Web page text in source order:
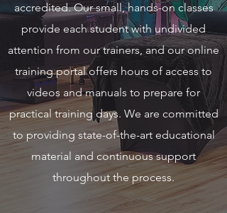
accredited. Our small, hands-on classes
provide each student with undivided
attention from our trainers, and our online
training portal offers hours of access to
videos and manuals to prepare for
practical training days. We are committed
to providing state-of-the-art educational
material and continuous support
throughout the process.